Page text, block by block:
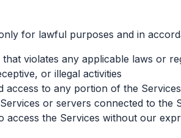
for lawful purposes and in
violates any applicable laws or
or illegal activities
access to any portion of the Services
or servers connected to the
access the Services without our